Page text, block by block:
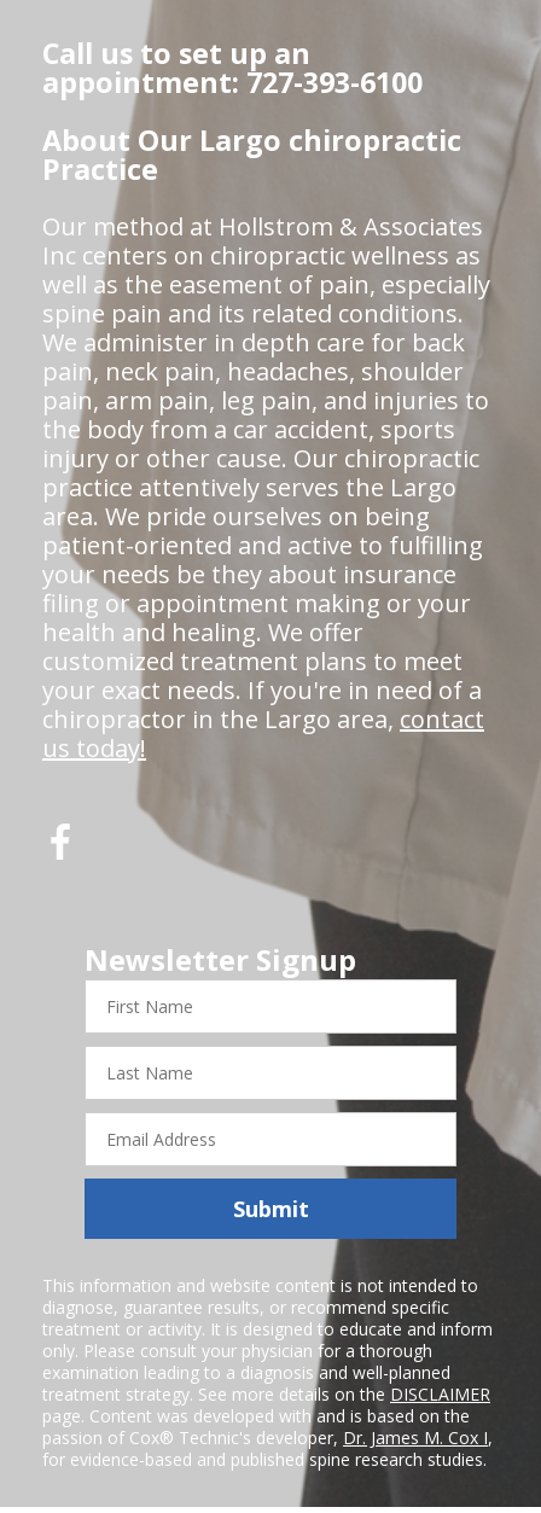
Call us to set up an
appointment: 727-393-6100
About Our Largo chiropractic
Practice
Our method at Hollstrom & Associates
Inc centers on chiropractic wellness as
well as the easement of pain, especially
spine pain and its related conditions.
We administer in depth care for back
pain, neck pain, headaches, shoulder
pain, arm pain, leg pain, and injuries to
the body from a car accident, sports
injury or other cause. Our chiropractic
practice attentively serves the Largo
area. We pride ourselves on being
patient-oriented and active to fulfilling
your needs be they about insurance
filing or appointment making or your
health and healing. We offer
customized treatment plans to meet
your exact needs. If you're in need of a
chiropractor in the Largo area, contact
us today!
Newsletter Signup
First
Name
Last
Name
Email
Address
Submit
This information and website content is not intended to
diagnose, guarantee results, or recommend specific
treatment or activity. It is designed to educate and inform
only. Please consult your physician for a thorough
examination leading to a diagnosis and well-planned
treatment strategy. See more details on the DISCLAIMER
page. Content was developed with and is based on the
passion of Cox® Technic's developer, Dr. James M. Cox I,
for evidence-based and published spine research studies.